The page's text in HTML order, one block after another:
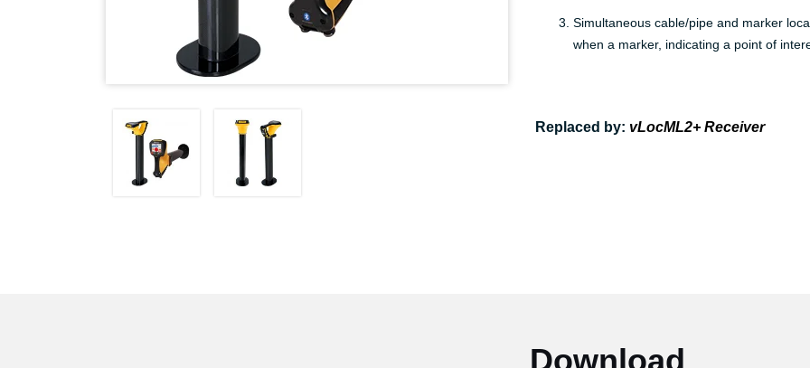
Simultaneous cable/pipe and marker
when a marker, indicating a point of
Replaced by: vLocML2+ Receiver
Download